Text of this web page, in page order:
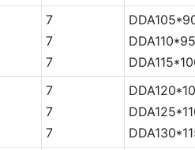
7
7
7
7
7
7